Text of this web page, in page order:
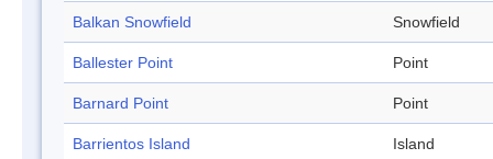
Balkan Snowfield Snowfield
Ballester Point Point
Barnard Point Point
Barrientos Island Island